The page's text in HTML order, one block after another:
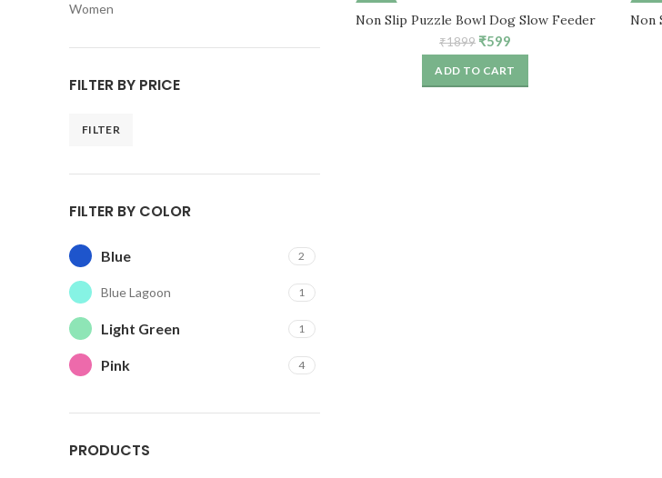
Women
FILTER BY PRICE
FILTER
FILTER BY COLOR
Blue 2
Blue Lagoon 1
Light Green 1
Pink 4
PRODUCTS
Non Slip Puzzle Bowl Dog Slow Feeder
Bowl (2 Pcs)
₹1899 Original
price
was:
₹1899.
₹599
price
is:
₹599.
ADD TO CART
Non